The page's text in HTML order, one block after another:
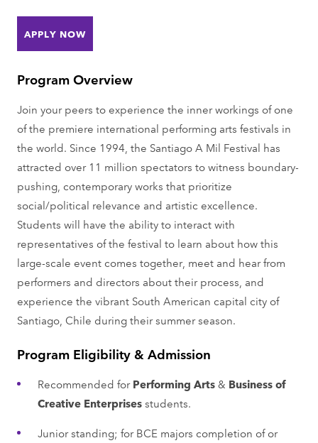
APPLY NOW
Program Overview
Join your peers to experience the inner workings of one
of the premiere international performing arts festivals in
the world. Since 1994, the Santiago A Mil Festival has
attracted over 11 million spectators to witness boundary-
pushing, contemporary works that prioritize
social/political relevance and artistic excellence.
Students will have the ability to interact with
representatives of the festival to learn about how this
large-scale event comes together, meet and hear from
performers and directors about their process, and
experience the vibrant South American capital city of
Santiago, Chile during their summer season.
Program Eligibility & Admission
Recommended forPerforming Arts& Business of
Creative Enterprisesstudents.
Junior standing; for BCE majors completion of or